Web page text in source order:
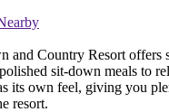
and Country Resort offers
sit-down meals to
its own feel, giving you
resort.